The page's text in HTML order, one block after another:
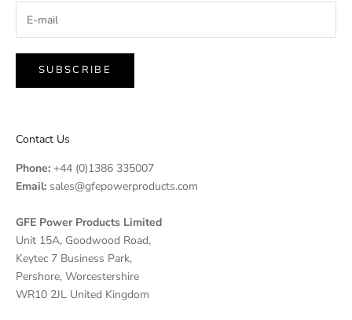
SUBSCRIBE
Contact Us
Phone: +44 (0)1386 335007
Email: sales@gfepowerproducts.com
GFE Power Products Limited
Unit 15A, Goodwood Road,
Keytec 7 Business Park,
Pershore, Worcestershire
WR10 2JL United Kingdom